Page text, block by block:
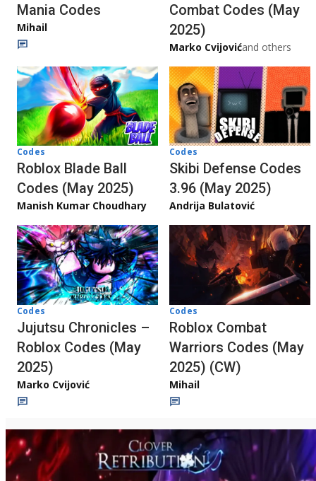
Mania Codes
Mihail
Combat Codes (May
2025)
Marko Cvijovićand others
Codes
Roblox Blade Ball
Codes (May 2025)
Manish Kumar Choudhary
Codes
Skibi Defense Codes
3.96 (May 2025)
Andrija Bulatović
Codes
Jujutsu Chronicles –
Roblox Codes (May
2025)
Marko Cvijović
Codes
Roblox Combat
Warriors Codes (May
2025) (CW)
Mihail